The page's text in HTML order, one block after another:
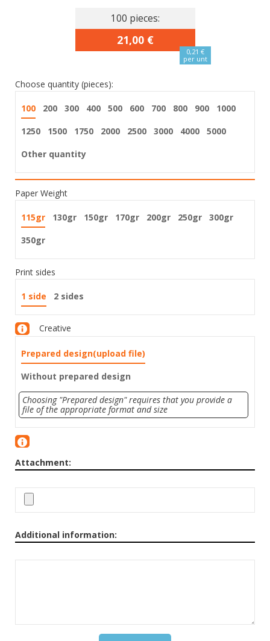
100 pieces:
21,00 €
0,21 €
per unt
Choose quantity (pieces):
100 200 300 400 500 600 700 800 900
1000
1250
1500 1750 2000 2500 3000 4000
5000
Other quantity
Paper Weight
115gr 130gr 150gr 170gr 200gr 250gr
300gr
350gr
Print sides
1 side 2 sides
Creative
Prepared design(upload file)
Without prepared design
Choosing "Prepared design" requires that you provide a
file of the appropriate format and size
Attachment:
Additional information: